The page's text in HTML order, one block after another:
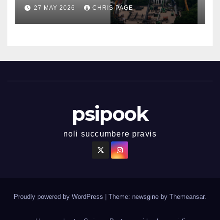
27 MAY 2026 CHRIS PAGE
psipook
noli succumbere pravis
Proudly powered by WordPress Theme: newsgine by Themeansar.